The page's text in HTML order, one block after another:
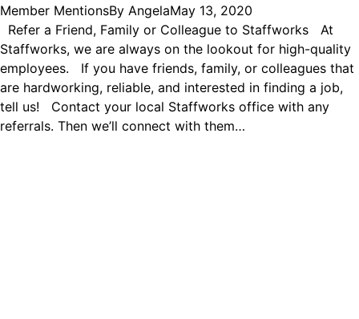
Member MentionsBy AngelaMay 13, 2020
Refer a Friend, Family or Colleague to Staffworks At
Staffworks, we are always on the lookout for high-quality
employees. If you have friends, family, or colleagues that
are hardworking, reliable, and interested in finding a job,
tell us! Contact your local Staffworks office with any
referrals. Then we’ll connect with them…